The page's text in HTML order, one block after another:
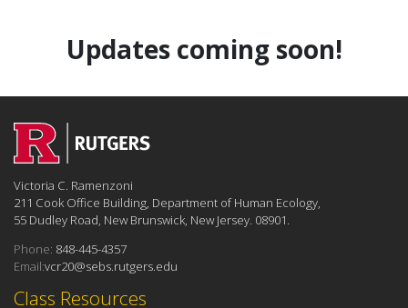
Updates coming soon!
Class Resources
Victoria C. Ramenzoni
211 Cook Office Building, Department of Human Ecology,
55 Dudley Road, New Brunswick, New Jersey. 08901.
Phone: 848-445-4357
Email:vcr20@sebs.rutgers.edu